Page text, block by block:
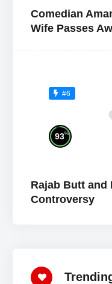
Comedian
Wife Passes
#6
93%
Rajab Butt and
Controversy